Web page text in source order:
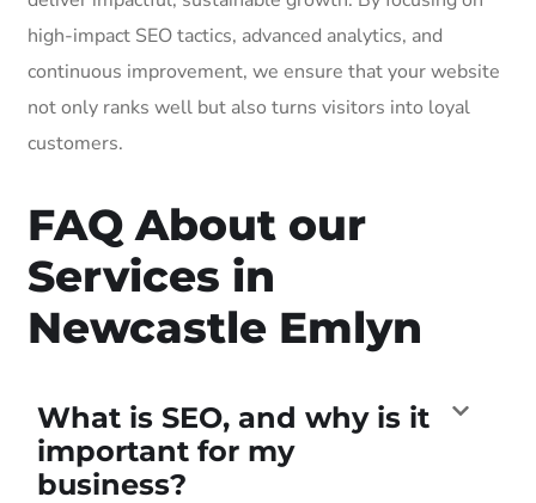
high-impact SEO tactics, advanced analytics, and
continuous improvement, we ensure that your website
not only ranks well but also turns visitors into loyal
customers.
FAQ About our
Services in
Newcastle Emlyn
What is SEO, and why is it
important for my
business?